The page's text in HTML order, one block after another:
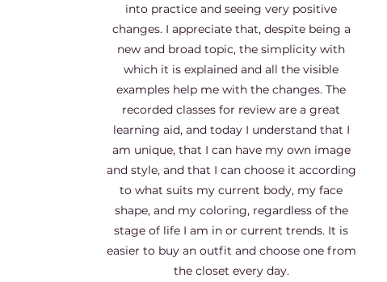
into practice and seeing very positive
changes. I appreciate that, despite being a
new and broad topic, the simplicity with
which it is explained and all the visible
examples help me with the changes. The
recorded classes for review are a great
learning aid, and today I understand that I
am unique, that I can have my own image
and style, and that I can choose it according
to what suits my current body, my face
shape, and my coloring, regardless of the
stage of life I am in or current trends. It is
easier to buy an outfit and choose one from
the closet every day.